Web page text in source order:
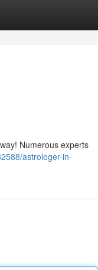
Numerous experts
astrologer-in-